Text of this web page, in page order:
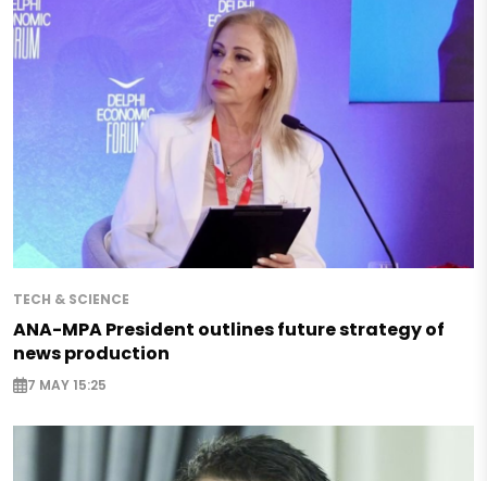
TECH & SCIENCE
ANA-MPA President outlines future strategy of
news production
7 MAY 15:25